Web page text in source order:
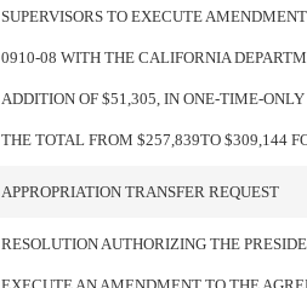
SUPERVISORS TO EXECUTE
0910-08 WITH THE CALIFORNIA
ADDITION OF $51,305, IN ONE-TIME-
THE TOTAL FROM $257,839TO $309,144
APPROPRIATION TRANSFER REQUEST
RESOLUTION AUTHORIZING THE